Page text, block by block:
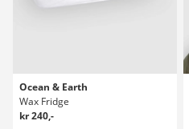
Ocean & Earth
Wax Fridge
kr 240,-